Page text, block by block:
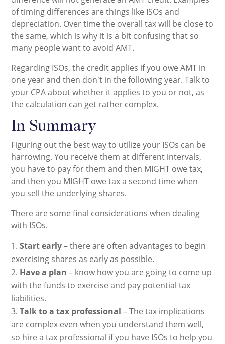
of timing differences are things like ISOs and
depreciation. Over time the overall tax will be close to
the same, which is why it is a bit confusing that so
many people want to avoid AMT.
Regarding ISOs, the credit applies if you owe AMT in
one year and then don't in the following year. Talk to
your CPA about whether it applies to you or not, as
the calculation can get rather complex.
In Summary
Figuring out the best way to utilize your ISOs can be
harrowing. You receive them at different intervals,
you have to pay for them and then MIGHT owe tax,
and then you MIGHT owe tax a second time when
you sell the underlying shares.
There are some final considerations when dealing
with ISOs.
Start early– there are often advantages to begin
exercising shares as early as possible.
Have a plan – know how you are going to come up
with the funds to exercise and pay potential tax
liabilities.
Talk to a tax professional – The tax implications
are complex even when you understand them well,
so hire a tax professional if you have ISOs to help you